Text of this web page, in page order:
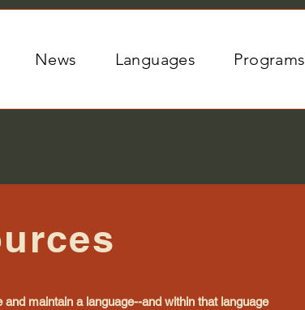
News Languages Programs
maintain a language--and within that language